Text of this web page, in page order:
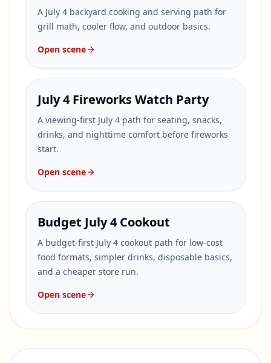
A July 4 backyard cooking and serving path for
grill math, cooler flow, and outdoor basics.
Open scene
July 4 Fireworks Watch Party
A viewing-first July 4 path for seating, snacks,
drinks, and nighttime comfort before fireworks
start.
Open scene
Budget July 4 Cookout
A budget-first July 4 cookout path for low-cost
food formats, simpler drinks, disposable basics,
and a cheaper store run.
Open scene